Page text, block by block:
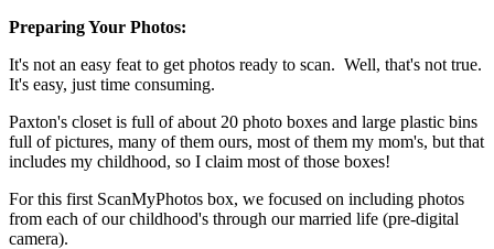
Preparing Your Photos:
It's not an easy feat to get photos ready to scan. Well, that's not true.
It's easy, just time consuming.
Paxton's closet is full of about 20 photo boxes and large plastic bins
full of pictures, many of them ours, most of them my mom's, but that
includes my childhood, so I claim most of those boxes!
For this first ScanMyPhotos box, we focused on including photos
from each of our childhood's through our married life (pre-digital
camera).